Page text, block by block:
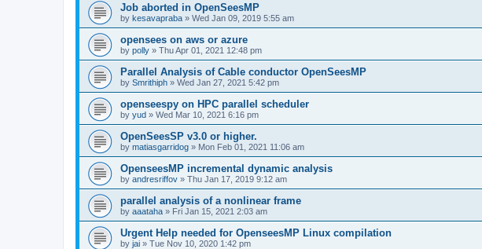
Job aborted in OpenSeesMP
by kesavapraba » Wed Jan 09, 2019 5:55 am
opensees on aws or azure
by polly » Thu Apr 01, 2021 12:48 pm
Parallel Analysis of Cable conductor OpenSeesMP
by Smrithiph » Wed Jan 27, 2021 5:42 pm
openseespy on HPC parallel scheduler
by yud » Wed Mar 10, 2021 6:16 pm
OpenSeesSP v3.0 or higher.
by matiasgarridog » Mon Feb 01, 2021 11:06 am
OpenseesMP incremental dynamic analysis
by andresriffov » Thu Jan 17, 2019 9:12 am
parallel analysis of a nonlinear frame
by aaataha » Fri Jan 15, 2021 2:03 am
Urgent Help needed for OpenseesMP Linux compilation
by jai » Tue Nov 10, 2020 1:42 pm